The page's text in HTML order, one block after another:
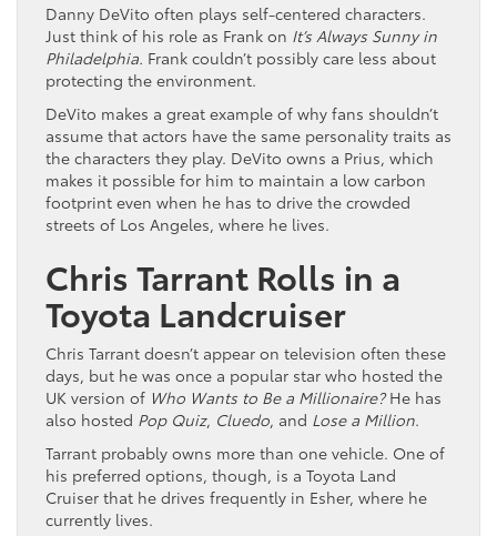
Danny DeVito often plays self-centered characters.
Just think of his role as Frank on It’s Always Sunny in
Philadelphia. Frank couldn’t possibly care less about
protecting the environment.
DeVito makes a great example of why fans shouldn’t
assume that actors have the same personality traits as
the characters they play. DeVito owns a Prius, which
makes it possible for him to maintain a low carbon
footprint even when he has to drive the crowded
streets of Los Angeles, where he lives.
Chris Tarrant Rolls in a
Toyota Landcruiser
Chris Tarrant doesn’t appear on television often these
days, but he was once a popular star who hosted the
UK version of Who Wants to Be a Millionaire?He has
also hosted Pop Quiz, Cluedo, and Lose a Million.
Tarrant probably owns more than one vehicle. One of
his preferred options, though, is a Toyota Land
Cruiser that he drives frequently in Esher, where he
currently lives.